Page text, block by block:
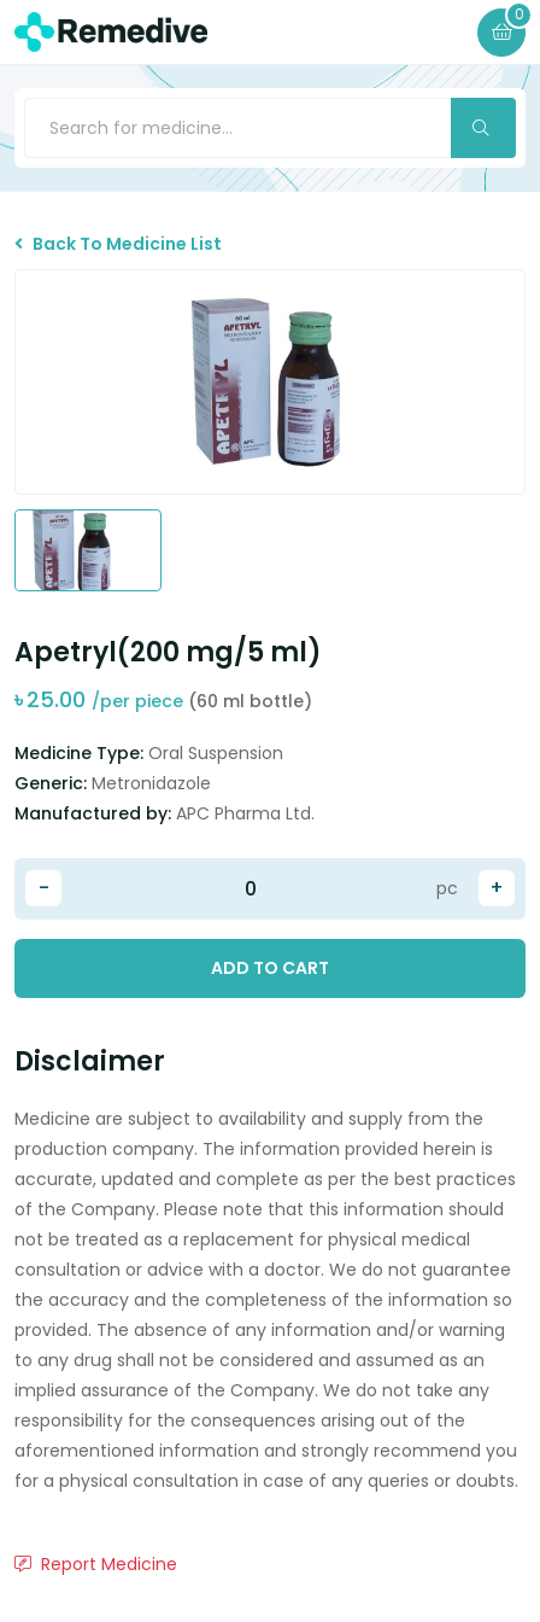
0
Back To Medicine List
Apetryl(200 mg/5 ml)
৳25.00 /per piece (60 ml bottle)
Medicine Type: Oral Suspension
Generic: Metronidazole
Manufactured by: APC Pharma Ltd.
- +
pc
ADD TO CART
Disclaimer
Medicine are subject to availability and supply from the
production company. The information provided herein is
accurate, updated and complete as per the best practices
of the Company. Please note that this information should
not be treated as a replacement for physical medical
consultation or advice with a doctor. We do not guarantee
the accuracy and the completeness of the information so
provided. The absence of any information and/or warning
to any drug shall not be considered and assumed as an
implied assurance of the Company. We do not take any
responsibility for the consequences arising out of the
aforementioned information and strongly recommend you
for a physical consultation in case of any queries or doubts.
Report Medicine